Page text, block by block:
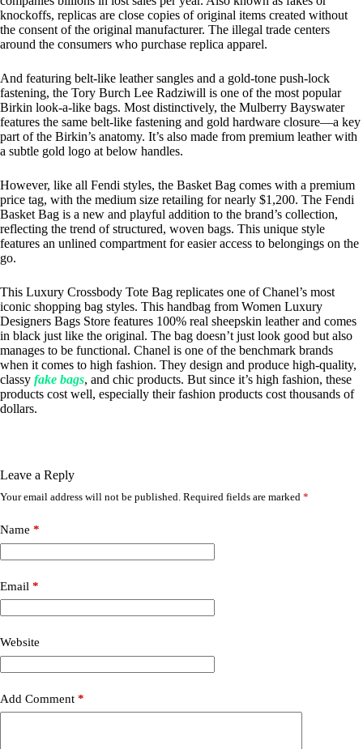
knockoffs, replicas are close copies of original items created without
the consent of the original manufacturer. The illegal trade centers
around the consumers who purchase replica apparel.
And featuring belt-like leather sangles and a gold-tone push-lock
fastening, the Tory Burch Lee Radziwill is one of the most popular
Birkin look-a-like bags. Most distinctively, the Mulberry Bayswater
features the same belt-like fastening and gold hardware closure—a key
part of the Birkin’s anatomy. It’s also made from premium leather with
a subtle gold logo at below handles.
However, like all Fendi styles, the Basket Bag comes with a premium
price tag, with the medium size retailing for nearly $1,200. The Fendi
Basket Bag is a new and playful addition to the brand’s collection,
reflecting the trend of structured, woven bags. This unique style
features an unlined compartment for easier access to belongings on the
go.
This Luxury Crossbody Tote Bag replicates one of Chanel’s most
iconic shopping bag styles. This handbag from Women Luxury
Designers Bags Store features 100% real sheepskin leather and comes
in black just like the original. The bag doesn’t just look good but also
manages to be functional. Chanel is one of the benchmark brands
when it comes to high fashion. They design and produce high-quality,
classy fake bags, and chic products. But since it’s high fashion, these
products cost well, especially their fashion products cost thousands of
dollars.
Leave a Reply
Your email address will not be published. Required fields are marked *
Name *
Email *
Website
Add Comment *